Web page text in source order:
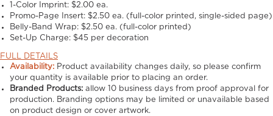
1-Color Imprint: $2.00 ea.
Promo-Page Insert: $2.50 ea. (full-color printed, single-sided page)
Belly-Band Wrap: $2.50 ea. (full-color printed)
Set-Up Charge: $45 per decoration
FULL DETAILS
Availability: Product availability changes daily, so please confirm
your quantity is available prior to placing an order.
Branded Products: allow10 business days from proof approval for
production. Branding options may be limited or unavailable based
on product design or cover artwork.